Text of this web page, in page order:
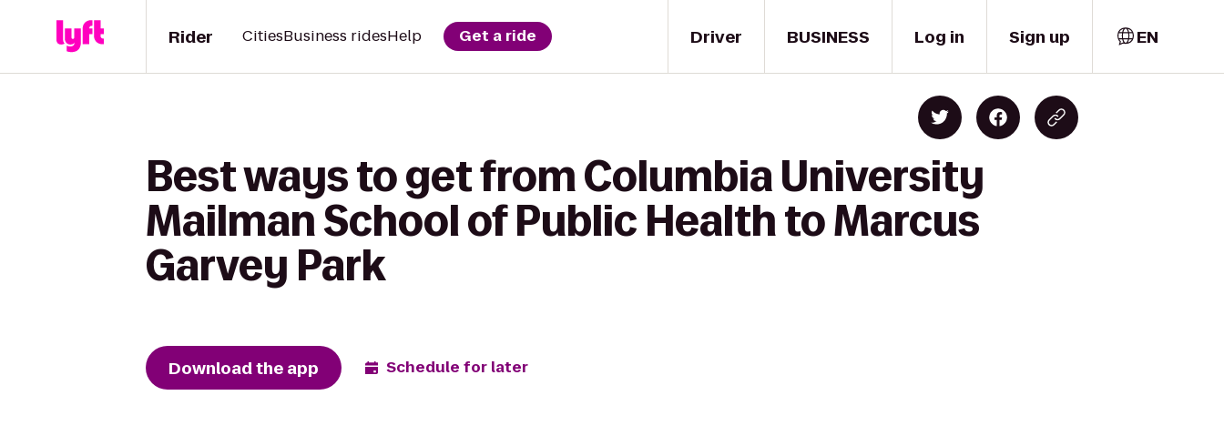
Driver
Rider CitiesBusiness ridesHelp Get a ride BUSINESS Log in Sign up EN
Best ways to get from Columbia University
Mailman School of Public Health to Marcus
Garvey Park
Download the app Schedule for later